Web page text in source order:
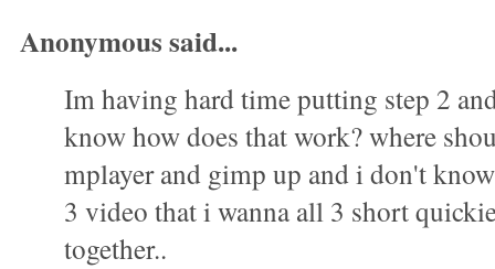
Anonymous said...
Im having hard time putting step 2
know how does that work? where
mplayer and gimp up and i don't
3 video that i wanna all 3 short
together..